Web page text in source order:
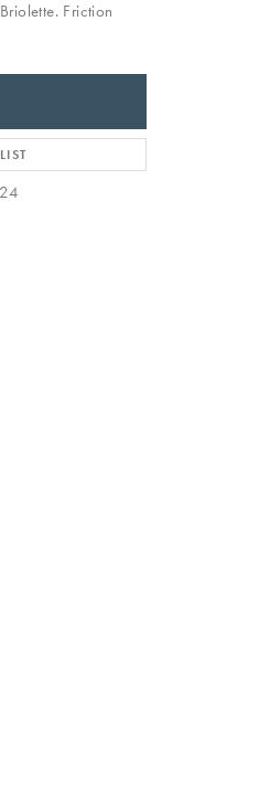
Friction